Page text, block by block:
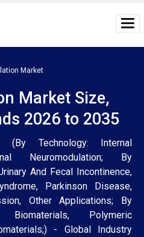
Market
Market Size,
2026 to 2035
(By Technology: Internal
Neuromodulation; By
And Fecal Incontinence,
Parkinson Disease,
Other Applications; By
Biomaterials, Polymeric
- Global Industry